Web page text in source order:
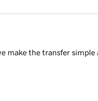
make the transfer simple